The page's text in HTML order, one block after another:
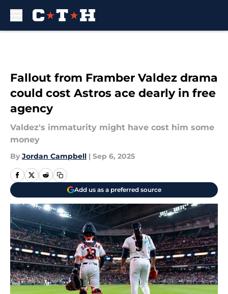
Fallout from Framber Valdez drama
could cost Astros ace dearly in free
agency
Valdez's immaturity might have cost him some
money
By Jordan Campbell | Sep 6, 2025
Add us as a preferred source